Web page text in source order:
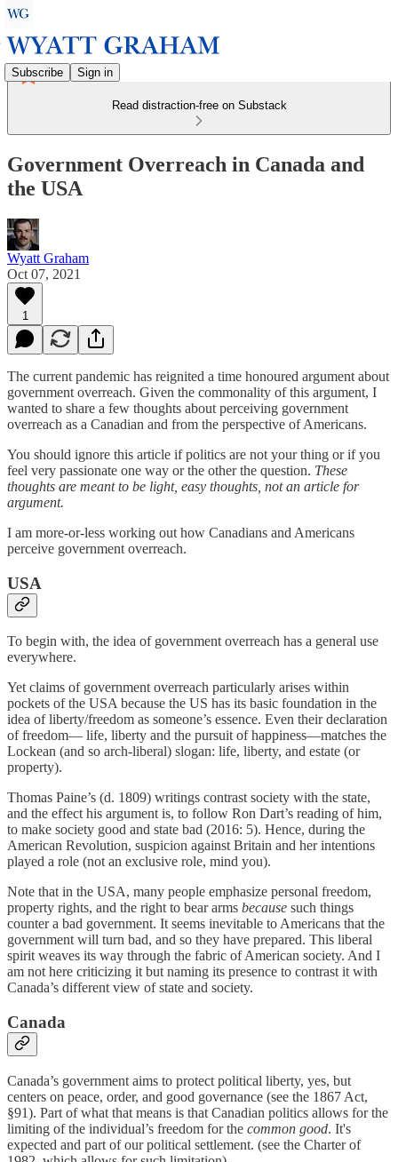
Subscribe Sign in
Read distraction-free on Substack
Government Overreach in Canada and
the USA
Wyatt Graham
Oct 07, 2021
1
The current pandemic has reignited a time honoured argument about
government overreach. Given the commonality of this argument, I
wanted to share a few thoughts about perceiving government
overreach as a Canadian and from the perspective of Americans.
You should ignore this article if politics are not your thing or if you
feel very passionate one way or the other the question. These
thoughts are meant to be light, easy thoughts, not an article for
argument.
I am more-or-less working out how Canadians and Americans
perceive government overreach.
USA
To begin with, the idea of government overreach has a general use
everywhere.
Yet claims of government overreach particularly arises within
pockets of the USA because the US has its basic foundation in the
idea of liberty/freedom as someone’s essence. Even their declaration
of freedom— life, liberty and the pursuit of happiness—matches the
Lockean (and so arch-liberal) slogan: life, liberty, and estate (or
property).
Thomas Paine’s (d. 1809) writings contrast society with the state,
and the effect his argument is, to follow Ron Dart’s reading of him,
to make society good and state bad (2016: 5). Hence, during the
American Revolution, suspicion against Britain and her intentions
played a role (not an exclusive role, mind you).
Note that in the USA, many people emphasize personal freedom,
property rights, and the right to bear arms because such things
counter a bad government. It seems inevitable to Americans that the
government will turn bad, and so they have prepared. This liberal
spirit weaves its way through the fabric of American society. And I
am not here criticizing it but naming its presence to contrast it with
Canada’s different view of state and society.
Canada
Canada’s government aims to protect political liberty, yes, but
centers on peace, order, and good governance (see the 1867 Act,
§91). Part of what that means is that Canadian politics allows for the
limiting of the individual’s freedom for the common good. It's
expected and part of our political settlement. (see the Charter of